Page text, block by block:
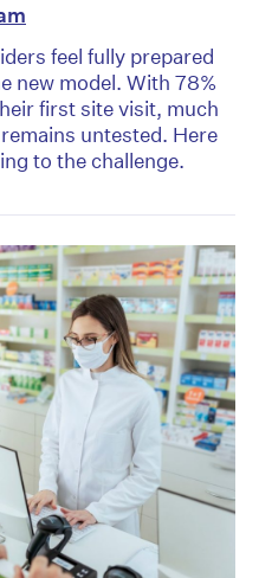
feel fully prepared
new model. With 78%
first site visit, much
untested. Here
to the challenge.